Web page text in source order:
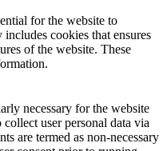
for the website to
cookies that ensures
of the website. These
necessary for the website
user personal data via
are termed as non-necessary